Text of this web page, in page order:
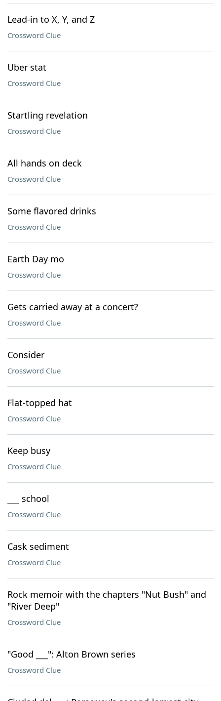
Lead-in to X, Y, and Z
Crossword Clue
Uber stat
Crossword Clue
Startling revelation
Crossword Clue
All hands on deck
Crossword Clue
Some flavored drinks
Crossword Clue
Earth Day mo
Crossword Clue
Gets carried away at a concert?
Crossword Clue
Consider
Crossword Clue
Flat-topped hat
Crossword Clue
Keep busy
Crossword Clue
___ school
Crossword Clue
Cask sediment
Crossword Clue
Rock memoir with the chapters "Nut Bush" and
"River Deep"
Crossword Clue
"Good ___": Alton Brown series
Crossword Clue